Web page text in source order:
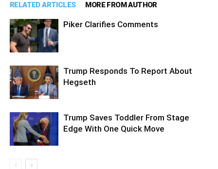
RELATED ARTICLES MORE FROM AUTHOR
Piker Clarifies Comments
Trump Responds To Report About
Hegseth
Trump Saves Toddler From Stage
Edge With One Quick Move